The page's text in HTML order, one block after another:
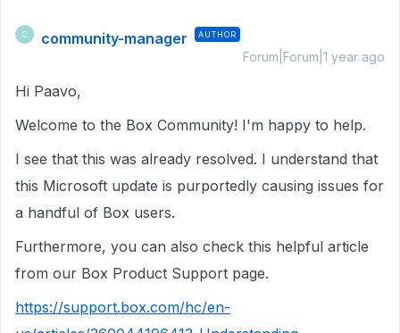
C community-manager AUTHOR
Forum|Forum|1 year ago
Hi Paavo,
Welcome to the Box Community! I'm happy to help.
I see that this was already resolved. I understand that
this Microsoft update is purportedly causing issues for
a handful of Box users.
Furthermore, you can also check this helpful article
from our Box Product Support page.
https://support.box.com/hc/en-